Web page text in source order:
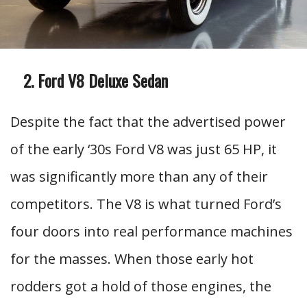
Ford V8 Deluxe Sedan
Despite the fact that the advertised power
of the early ‘30s Ford V8 was just 65 HP, it
was significantly more than any of their
competitors. The V8 is what turned Ford’s
four doors into real performance machines
for the masses. When those early hot
rodders got a hold of those engines, the